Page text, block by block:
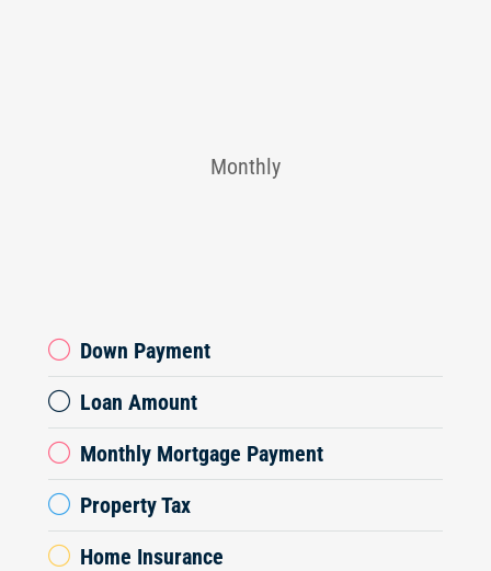
Monthly
Down Payment
Loan Amount
Monthly Mortgage Payment
Property Tax
Home Insurance